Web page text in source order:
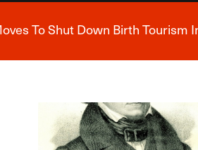
To Shut Down Birth Tourism